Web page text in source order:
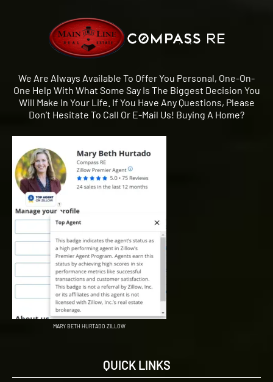
We Are Always Available To Offer You Personal, One-On-
One Help With What Some Say Is The Biggest Decision You
Will Make In Your Life. If You Have Any Questions, Please
Don’t Hesitate To Call Or E-Mail Us! Buying A Home?
MARY BETH HURTADO ZILLOW
QUICK LINKS